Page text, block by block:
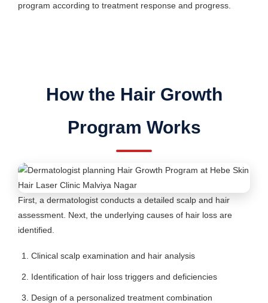
program according to treatment response and progress.
How the Hair Growth
Program Works
First, a dermatologist conducts a detailed scalp and hair
assessment. Next, the underlying causes of hair loss are
identified.
Clinical scalp examination and hair analysis
Identification of hair loss triggers and deficiencies
Design of a personalized treatment combination